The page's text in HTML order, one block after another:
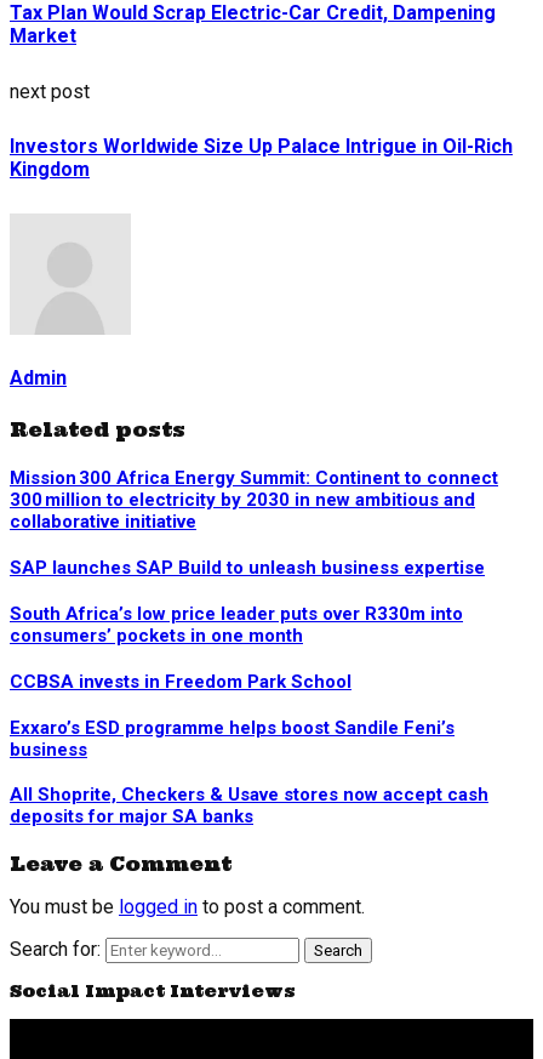
Tax Plan Would Scrap Electric-Car Credit, Dampening
Market
next post
Investors Worldwide Size Up Palace Intrigue in Oil-Rich
Kingdom
Admin
Related posts
Mission 300 Africa Energy Summit: Continent to connect
300 million to electricity by 2030 in new ambitious and
collaborative initiative
SAP launches SAP Build to unleash business expertise
South Africa’s low price leader puts over R330m into
consumers’ pockets in one month
CCBSA invests in Freedom Park School
Exxaro’s ESD programme helps boost Sandile Feni’s
business
All Shoprite, Checkers & Usave stores now accept cash
deposits for major SA banks
Leave a Comment
You must be logged in to post a comment.
Search for:
Search
Social Impact Interviews